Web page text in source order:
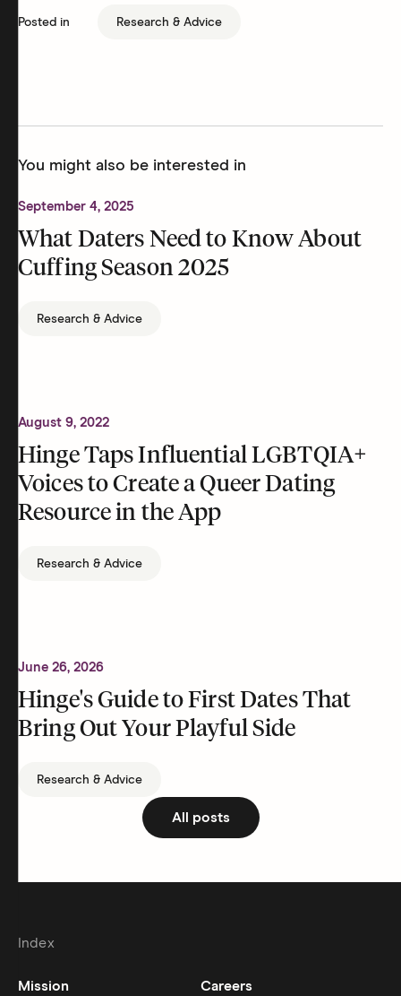
Posted in Research & Advice
You might also be interested in
September 4, 2025
What Daters Need to Know About
Cuffing Season 2025
Research & Advice
August 9, 2022
Hinge Taps Influential LGBTQIA+
Voices to Create a Queer Dating
Resource in the App
Research & Advice
June 26, 2026
Hinge's Guide to First Dates That
Bring Out Your Playful Side
Research & Advice
All posts
Index
Mission
Careers